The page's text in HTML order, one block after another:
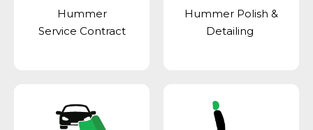
Hummer
Service Contract
Hummer Polish &
Detailing